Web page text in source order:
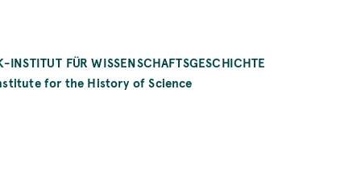
FÜR WISSENSCHAFTSGESCHICHTE
for the History of Science